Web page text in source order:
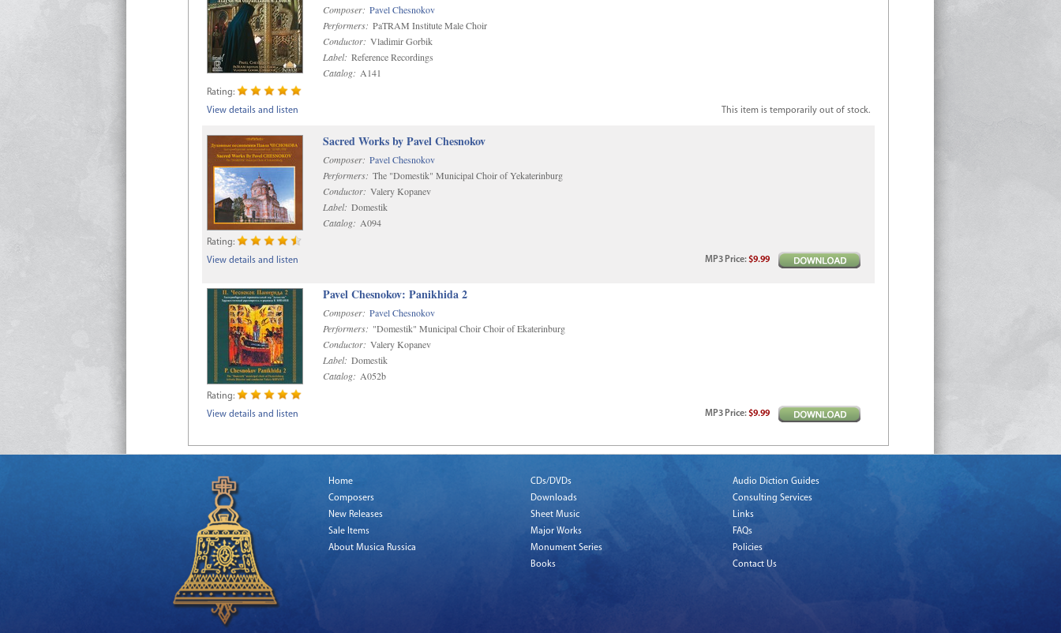
Composer: Pavel Chesnokov
Performers: PaTRAM Institute Male Choir
Conductor: Vladimir Gorbik
Label: Reference Recordings
Catalog: A141
Rating:
View details and listen
This item is temporarily out of stock.
Sacred Works by Pavel Chesnokov
Composer: Pavel Chesnokov
Performers: The "Domestik" Municipal Choir of Yekaterinburg
Conductor: Valery Kopanev
Label: Domestik
Catalog: A094
Rating:
View details and listen
MP3 Price:$9.99
Pavel Chesnokov: Panikhida 2
Composer: Pavel Chesnokov
Performers: "Domestik" Municipal Choir Choir of Ekaterinburg
Conductor: Valery Kopanev
Label: Domestik
Catalog: A052b
Rating:
View details and listen
MP3 Price:$9.99
Home
Composers
New Releases
Sale Items
About Musica Russica
CDs/DVDs
Downloads
Sheet Music
Major Works
Monument Series
Books
Audio Diction Guides
Consulting Services
Links
FAQs
Policies
Contact Us